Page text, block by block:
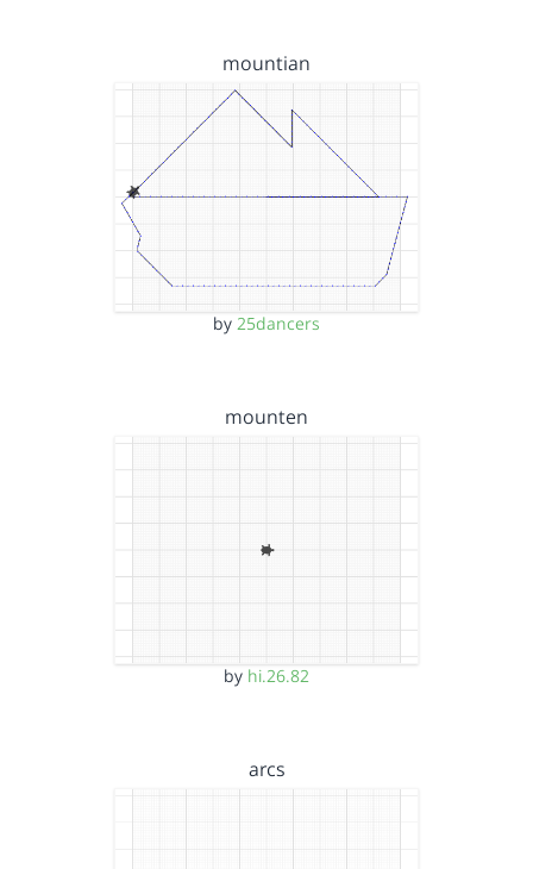
mountian
by 25dancers
mounten
by hi.26.82
arcs